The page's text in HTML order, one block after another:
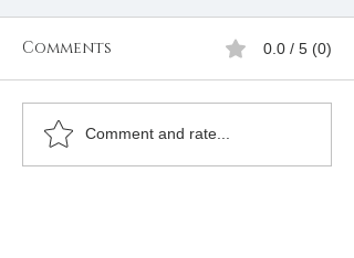
How to join Free
mason in Oran
Comments 0.0 / 5 (0)
Comment and rate...